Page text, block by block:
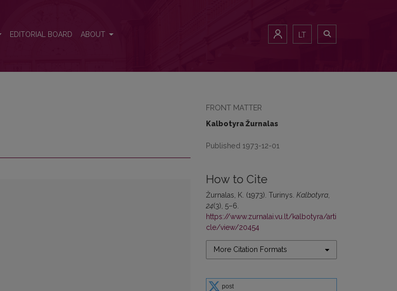
EDITORIAL BOARD ABOUT LT
FRONT MATTER
Kalbotyra Žurnalas
Published 1973-12-01
How to Cite
Žurnalas, K. (1973). Turinys. Kalbotyra
24(3), 5–6.
https://www.zurnalai.vu.lt/kalbotyra/arti
cle/view/20454
More Citation Formats
post